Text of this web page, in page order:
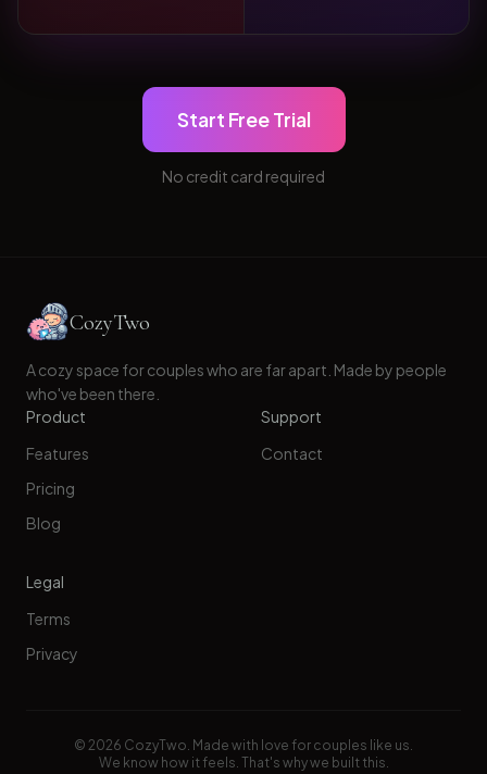
Start Free Trial
No credit card required
CozyTwo
A cozy space for couples who are far apart. Made by people
who've been there.
Product
Features
Pricing
Blog
Support
Contact
Legal
Terms
Privacy
© 2026 CozyTwo. Made with love for couples like us.
We know how it feels. That's why we built this.